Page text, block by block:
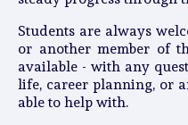
Students are always
or another member of
available - with any
life, career planning, or
able to help with.